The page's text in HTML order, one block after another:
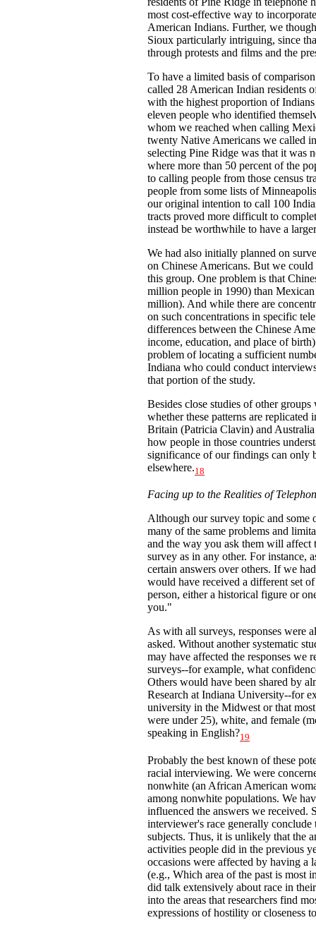
most cost-effective way to
American Indians. Further, we
Sioux particularly intriguing, since
through protests and films and the
To have a limited basis of
called 28 American Indian residents
with the highest proportion of
eleven people who identified
whom we reached when calling
twenty Native Americans we called
selecting Pine Ridge was that it was
where more than 50 percent of the
to calling people from those census
people from some lists of
our original intention to call 100
tracts proved more difficult to
instead be worthwhile to have a
We had also initially planned on
on Chinese Americans. But we
this group. One problem is that
million people in 1990) than
million). And while there are
on such concentrations in specific
differences between the Chinese
income, education, and place of
problem of locating a sufficient
Indiana who could conduct
that portion of the study.
Besides close studies of other
whether these patterns are
Britain (Patricia Clavin) and
how people in those countries
significance of our findings can only
elsewhere.18
Facing up to the Realities of
Although our survey topic and some
many of the same problems and
and the way you ask them will affect
survey as in any other. For instance,
certain answers over others. If we
would have received a different set
person, either a historical figure or
you."
As with all surveys, responses were
asked. Without another systematic
may have affected the responses we
surveys--for example, what
Others would have been shared by
Research at Indiana University--for
university in the Midwest or that
were under 25), white, and female
speaking in English?19
Probably the best known of these
racial interviewing. We were
nonwhite (an African American
among nonwhite populations. We
influenced the answers we received.
interviewer's race generally
subjects. Thus, it is unlikely that the
activities people did in the previous
occasions were affected by having
(e.g., Which area of the past is most
did talk extensively about race in
into the areas that researchers find
expressions of hostility or closeness